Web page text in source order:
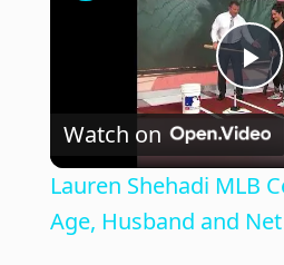
P
l
a
Watch on
Lauren Shehadi MLB
Age, Husband and